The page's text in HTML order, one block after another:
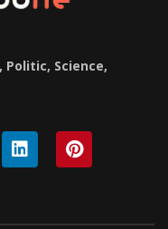
Politic, Science,